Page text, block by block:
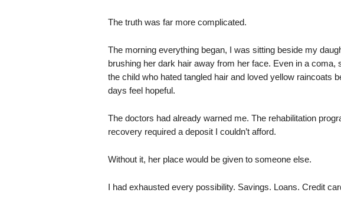
The truth was far more complicated.
The morning everything began, I was sitting beside my
brushing her dark hair away from her face. Even in a coma,
the child who hated tangled hair and loved yellow raincoats
days feel hopeful.
The doctors had already warned me. The rehabilitation
recovery required a deposit I couldn’t afford.
Without it, her place would be given to someone else.
I had exhausted every possibility. Savings. Loans. Credit